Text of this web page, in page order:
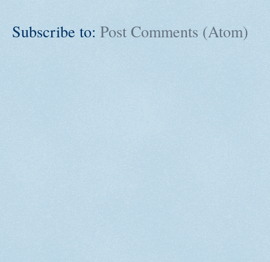
Subscribe to: Post Comments (Atom)